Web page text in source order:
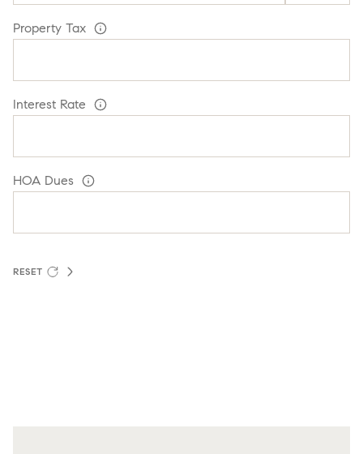
Property Tax
Interest Rate
HOA Dues
RESET